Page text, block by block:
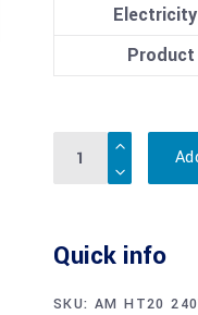
Quantity
Quick info
SKU: AM HT20